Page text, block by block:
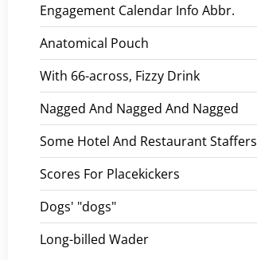
Engagement Calendar Info Abbr.
Anatomical Pouch
With 66-across, Fizzy Drink
Nagged And Nagged And Nagged
Some Hotel And Restaurant Staffers
Scores For Placekickers
Dogs' "dogs"
Long-billed Wader